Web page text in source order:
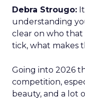
Debra Strougo:
understanding
clear on who that
tick, what makes
Going into 2026
competition,
beauty, and a lot